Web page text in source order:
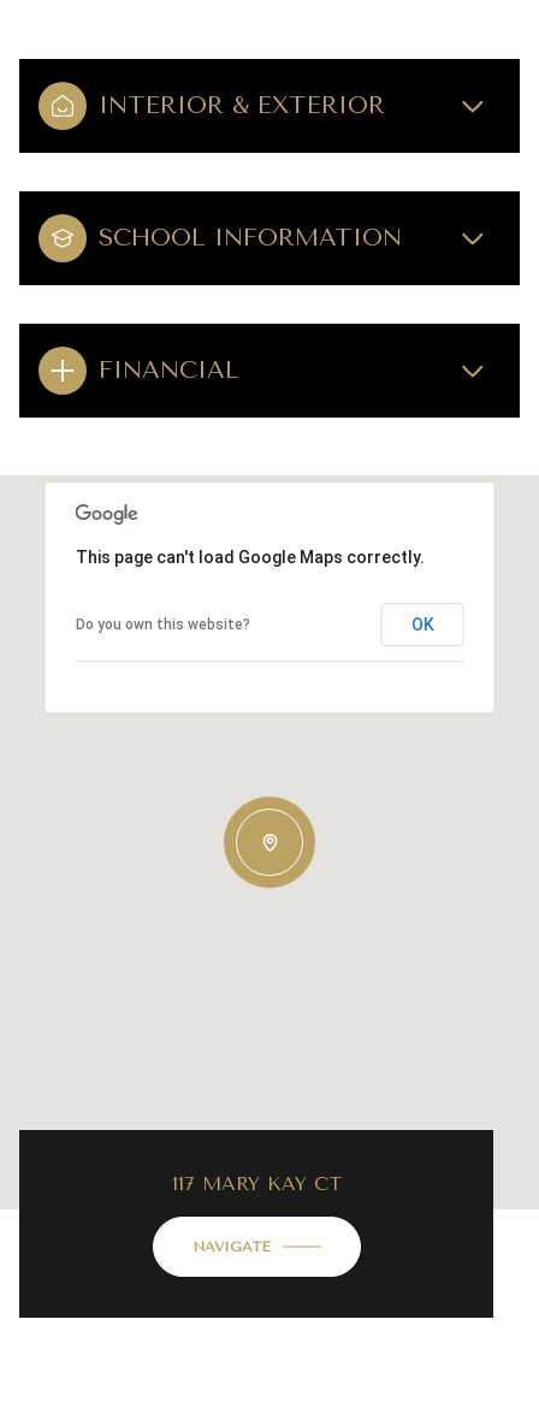
INTERIOR & EXTERIOR
SCHOOL INFORMATION
FINANCIAL
This page can't load Google Maps correctly.
Do you own this website? OK
117 MARY KAY CT
NAVIGATE